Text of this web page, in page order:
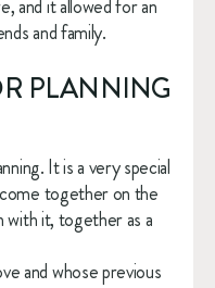
and it allowed for an
and family.
PLANNING
It is a very special
together on the
with it, together as a
and whose previous